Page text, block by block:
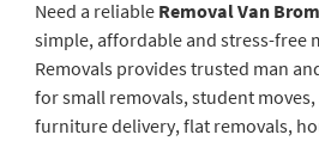
Need a reliable Removal Van
simple, affordable and stress-free
Removals provides trusted man
for small removals, student
furniture delivery, flat removals,